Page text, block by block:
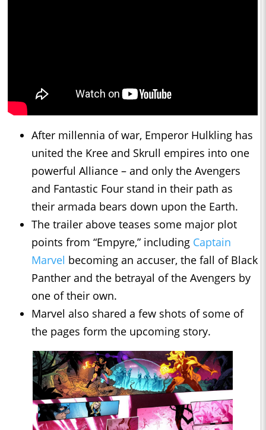
After millennia of war, Emperor Hulkling has
united the Kree and Skrull empires into one
powerful Alliance – and only the Avengers
and Fantastic Four stand in their path as
their armada bears down upon the Earth.
The trailer above teases some major plot
points from “Empyre,” including Captain
Marvel becoming an accuser, the fall of Black
Panther and the betrayal of the Avengers by
one of their own.
Marvel also shared a few shots of some of
the pages form the upcoming story.